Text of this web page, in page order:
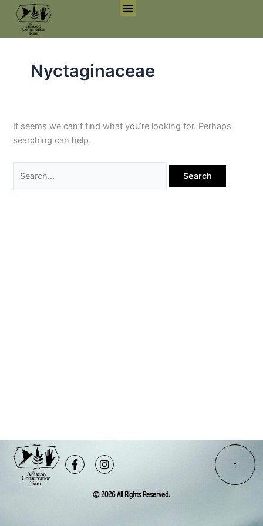
content
Nyctaginaceae
It seems we can’t find what you’re looking for. Perhaps
searching can help.
Search
for:
Facebook-
f
Instagram
© 2026 All Rights Reserved.